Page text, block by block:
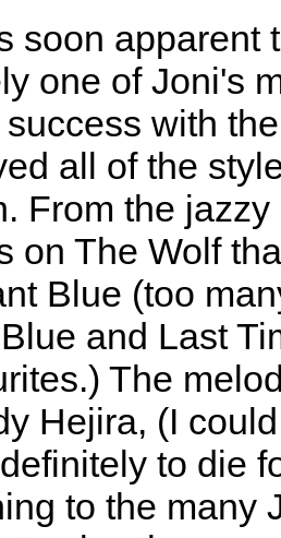
soon apparent
one of Joni's
success with
all of the
From the
on The Wolf
Blue (too
and Last
The
Hejira, (I
to die
to the many